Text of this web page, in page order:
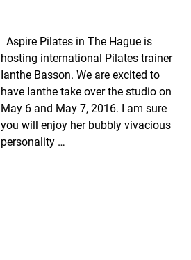
Aspire Pilates in The Hague is
hosting international Pilates trainer
Ianthe Basson. We are excited to
have Ianthe take over the studio on
May 6 and May 7, 2016. I am sure
you will enjoy her bubbly vivacious
personality …